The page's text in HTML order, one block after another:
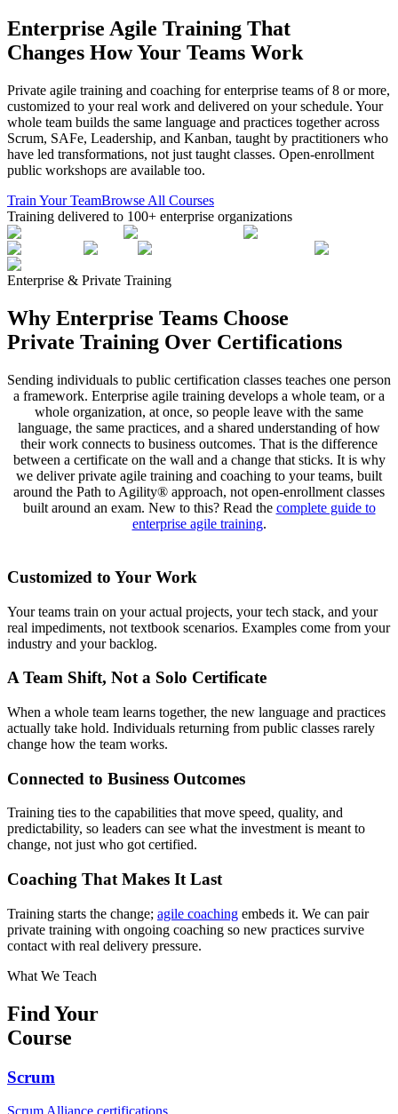
Enterprise Agile Training That
Changes How Your Teams Work
Private agile training and coaching for enterprise teams of 8 or more,
customized to your real work and delivered on your schedule. Your
whole team builds the same language and practices together across
Scrum, SAFe, Leadership, and Kanban, taught by practitioners who
have led transformations, not just taught classes. Open-enrollment
public workshops are available too.
Train Your TeamBrowse All Courses
Training delivered to 100+ enterprise organizations
Enterprise & Private Training
Why Enterprise Teams Choose
Private Training Over Certifications
Sending individuals to public certification classes teaches one person
a framework. Enterprise agile training develops a whole team, or a
whole organization, at once, so people leave with the same
language, the same practices, and a shared understanding of how
their work connects to business outcomes. That is the difference
between a certificate on the wall and a change that sticks. It is why
we deliver private agile training and coaching to your teams, built
around the Path to Agility® approach, not open-enrollment classes
built around an exam. New to this? Read the complete guide to
enterprise agile training.
Customized to Your Work
Your teams train on your actual projects, your tech stack, and your
real impediments, not textbook scenarios. Examples come from your
industry and your backlog.
A Team Shift, Not a Solo Certificate
When a whole team learns together, the new language and practices
actually take hold. Individuals returning from public classes rarely
change how the team works.
Connected to Business Outcomes
Training ties to the capabilities that move speed, quality, and
predictability, so leaders can see what the investment is meant to
change, not just who got certified.
Coaching That Makes It Last
Training starts the change; agile coaching embeds it. We can pair
private training with ongoing coaching so new practices survive
contact with real delivery pressure.
What We Teach
Find Your
Course
Scrum